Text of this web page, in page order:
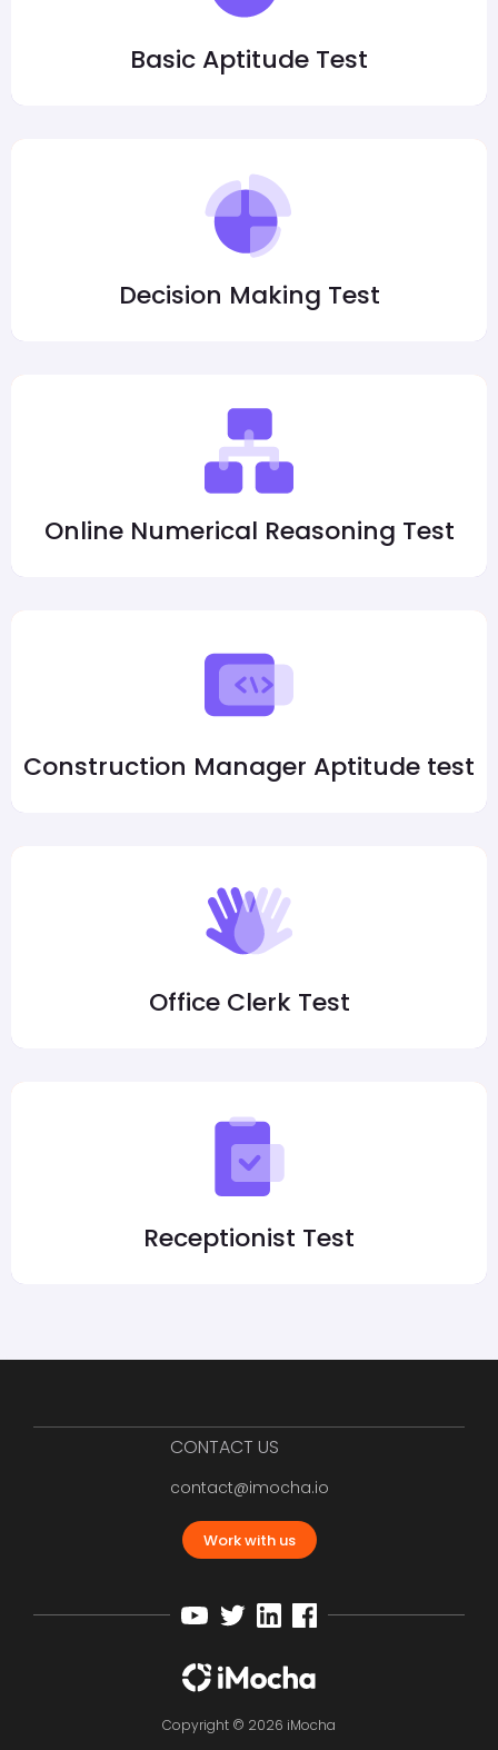
Basic Aptitude Test
Decision Making Test
Online Numerical Reasoning Test
Construction Manager Aptitude test
Office Clerk Test
Receptionist Test
CONTACT US
contact@imocha.io
Work with us
Copyright © 2026 iMocha